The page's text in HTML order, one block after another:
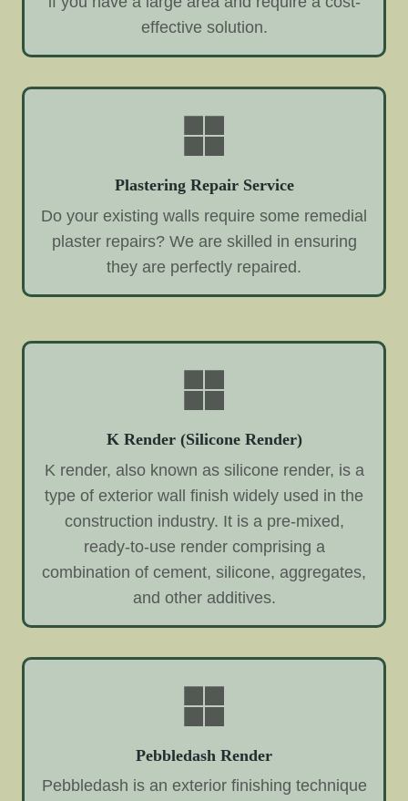
effective solution.
Plastering Repair Service
Do your existing walls require some remedial
plaster repairs? We are skilled in ensuring
they are perfectly repaired.
K Render (Silicone Render)
K render, also known as silicone render, is a
type of exterior wall finish widely used in the
construction industry. It is a pre-mixed,
ready-to-use render comprising a
combination of cement, silicone, aggregates,
and other additives.
Pebbledash Render
Pebbledash is an exterior finishing technique